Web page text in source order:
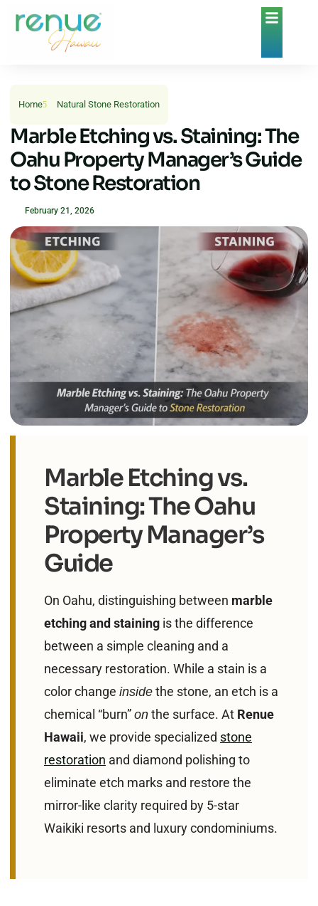
Home Natural Stone Restoration
Marble Etching vs. Staining: The
Oahu Property Manager’s Guide
to Stone Restoration
February 21, 2026
Marble Etching vs.
Staining: The Oahu
Property Manager’s
Guide
On Oahu, distinguishing between marble
etching and staining is the difference
between a simple cleaning and a
necessary restoration. While a stain is a
color change inside the stone, an etch is a
chemical “burn” on the surface. At Renue
Hawaii, we provide specialized stone
restoration and diamond polishing to
eliminate etch marks and restore the
mirror-like clarity required by 5-star
Waikiki resorts and luxury condominiums.